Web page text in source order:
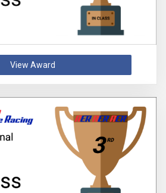
View Award